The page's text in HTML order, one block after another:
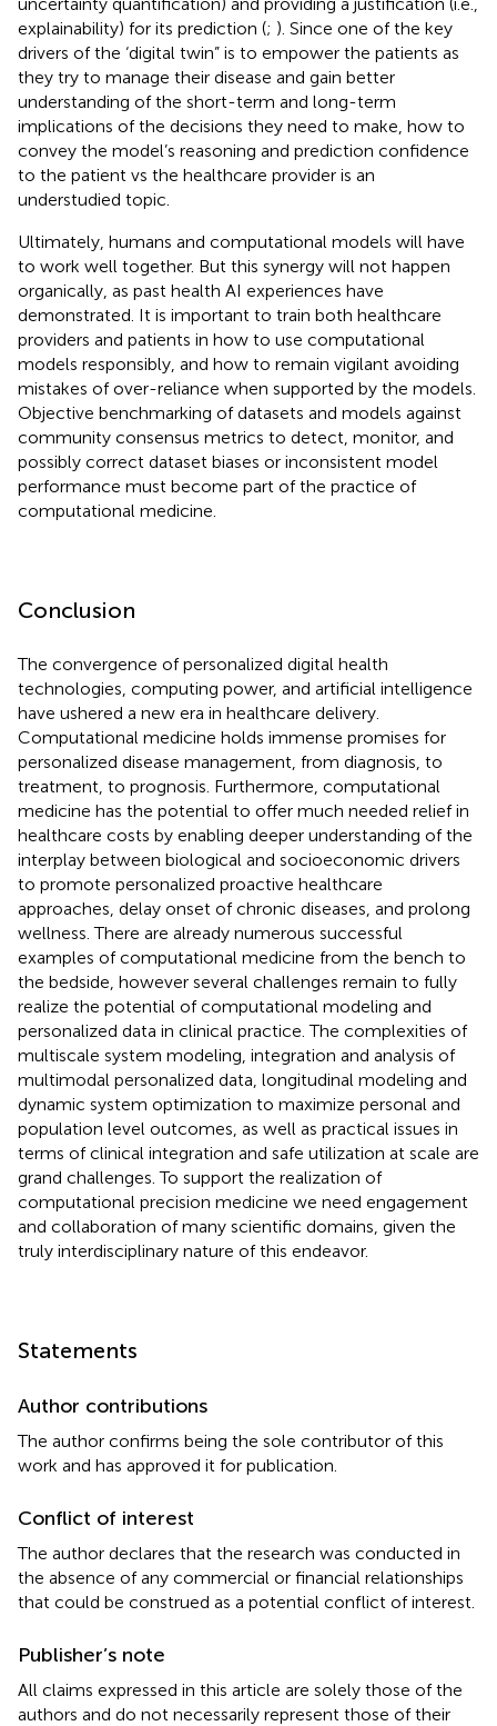
explainability) for its prediction (; ). Since one of the key
drivers of the ‘digital twin” is to empower the patients as
they try to manage their disease and gain better
understanding of the short-term and long-term
implications of the decisions they need to make, how to
convey the model’s reasoning and prediction confidence
to the patient vs the healthcare provider is an
understudied topic.
Ultimately, humans and computational models will have
to work well together. But this synergy will not happen
organically, as past health AI experiences have
demonstrated. It is important to train both healthcare
providers and patients in how to use computational
models responsibly, and how to remain vigilant avoiding
mistakes of over-reliance when supported by the models.
Objective benchmarking of datasets and models against
community consensus metrics to detect, monitor, and
possibly correct dataset biases or inconsistent model
performance must become part of the practice of
computational medicine.
Conclusion
The convergence of personalized digital health
technologies, computing power, and artificial intelligence
have ushered a new era in healthcare delivery.
Computational medicine holds immense promises for
personalized disease management, from diagnosis, to
treatment, to prognosis. Furthermore, computational
medicine has the potential to offer much needed relief in
healthcare costs by enabling deeper understanding of the
interplay between biological and socioeconomic drivers
to promote personalized proactive healthcare
approaches, delay onset of chronic diseases, and prolong
wellness. There are already numerous successful
examples of computational medicine from the bench to
the bedside, however several challenges remain to fully
realize the potential of computational modeling and
personalized data in clinical practice. The complexities of
multiscale system modeling, integration and analysis of
multimodal personalized data, longitudinal modeling and
dynamic system optimization to maximize personal and
population level outcomes, as well as practical issues in
terms of clinical integration and safe utilization at scale are
grand challenges. To support the realization of
computational precision medicine we need engagement
and collaboration of many scientific domains, given the
truly interdisciplinary nature of this endeavor.
Statements
Author contributions
The author confirms being the sole contributor of this
work and has approved it for publication.
Conflict of interest
The author declares that the research was conducted in
the absence of any commercial or financial relationships
that could be construed as a potential conflict of interest.
Publisher’s note
All claims expressed in this article are solely those of the
authors and do not necessarily represent those of their